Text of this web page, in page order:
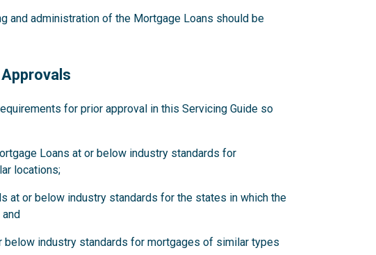
and administration of the Mortgage Loans should be
for prior approval in this Servicing Guide so
Loans at or below industry standards for
locations;
at or below industry standards for the states in which the
industry standards for mortgages of similar types